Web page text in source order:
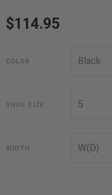
$114.95
COLOR
SHOE SIZE
WIDTH